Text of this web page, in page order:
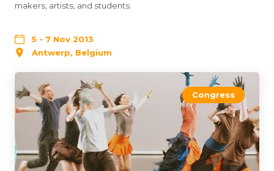
makers, artists, and students.
5 - 7 Nov 2013
Antwerp, Belgium
Congress